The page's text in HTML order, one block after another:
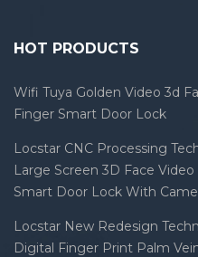
HOT PRODUCTS
Wifi Tuya Golden Video 3d
Finger Smart Door Lock
Locstar CNC Processing
Large Screen 3D Face
Smart Door Lock With
Locstar New Redesign
Digital Finger Print Palm